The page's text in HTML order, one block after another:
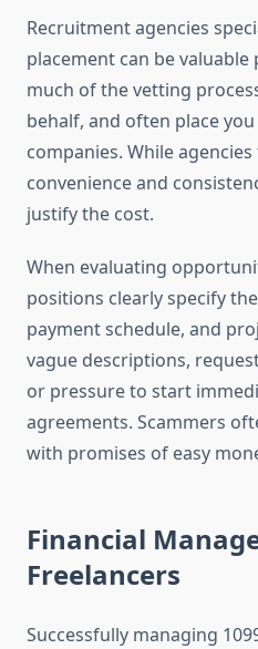
Recruitment agencies
placement can be
much of the vetting
behalf, and often place
companies. While
convenience and
justify the cost.
When evaluating
positions clearly specify
payment schedule, and
vague descriptions,
or pressure to start
agreements. Scammers
with promises of easy
Financial
Freelancers
Successfully managing